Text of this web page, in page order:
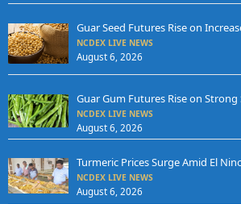
Guar Seed Futures Rise on
NCDEX LIVE NEWS
August 6, 2026
Guar Gum Futures Rise on
NCDEX LIVE NEWS
August 6, 2026
Turmeric Prices Surge Amid El
NCDEX LIVE NEWS
August 6, 2026